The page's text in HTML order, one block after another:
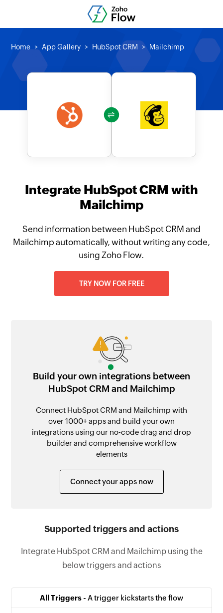
Home App Gallery HubSpot CRM Mailchimp
Integrate HubSpot CRM with
Mailchimp
Send information between HubSpot CRM and
Mailchimp automatically, without writing any code,
using Zoho Flow.
TRY NOW FOR FREE
Build your own integrations between
HubSpot CRM and Mailchimp
Connect HubSpot CRM and Mailchimp with
over 1000+ apps and build your own
integrations using our no-code drag and drop
builder and comprehensive workflow
elements
Connect your apps now
Supported triggers and actions
Integrate HubSpot CRM and Mailchimp using the
below triggers and actions
All Triggers - A trigger kickstarts the flow